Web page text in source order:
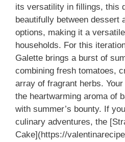
its versatility in fillings, this
beautifully between dessert
options, making it a
households. For this
Galette brings a burst of
combining fresh tomatoes,
array of fragrant herbs.
the heartwarming aroma of
with summer’s bounty. If
culinary adventures, the
Cake](https://